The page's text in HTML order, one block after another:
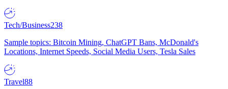
Tech/Business238
Sample topics: Bitcoin Mining, ChatGPT Bans, McDonald's
Locations, Internet Speeds, Social Media Users, Tesla Sales
Travel88